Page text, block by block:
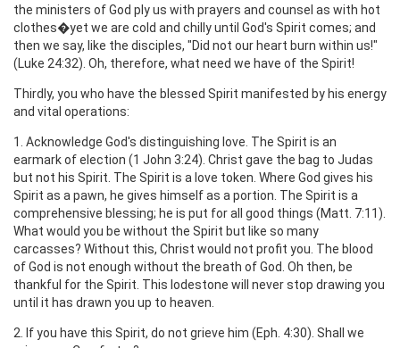
the ministers of God ply us with prayers and counsel as with hot
clothes�yet we are cold and chilly until God's Spirit comes; and
then we say, like the disciples, "Did not our heart burn within us!"
(Luke 24:32). Oh, therefore, what need we have of the Spirit!
Thirdly, you who have the blessed Spirit manifested by his energy
and vital operations:
1. Acknowledge God's distinguishing love. The Spirit is an
earmark of election (1 John 3:24). Christ gave the bag to Judas
but not his Spirit. The Spirit is a love token. Where God gives his
Spirit as a pawn, he gives himself as a portion. The Spirit is a
comprehensive blessing; he is put for all good things (Matt. 7:11).
What would you be without the Spirit but like so many
carcasses? Without this, Christ would not profit you. The blood
of God is not enough without the breath of God. Oh then, be
thankful for the Spirit. This lodestone will never stop drawing you
until it has drawn you up to heaven.
2. If you have this Spirit, do not grieve him (Eph. 4:30). Shall we